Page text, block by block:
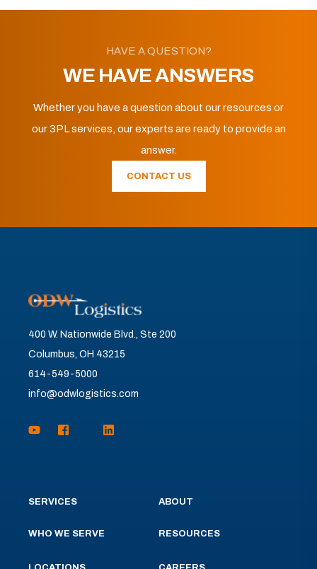
HAVE A QUESTION?
WE HAVE ANSWERS
Whether you have a question about our resources or
our 3PL services, our experts are ready to provide an
answer.
CONTACT US
400 W. Nationwide Blvd., Ste 200
Columbus, OH 43215
614-549-5000
info@odwlogistics.com
SERVICES
WHO WE SERVE
ABOUT
RESOURCES